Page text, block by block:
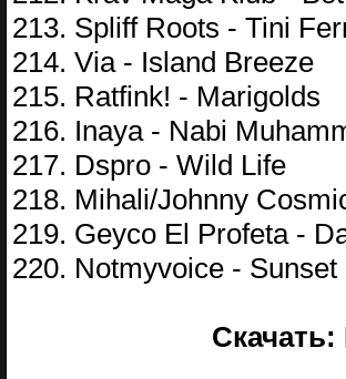
213. Spliff Roots - Tini
214. Via - Island Breeze
215. Ratfink! - Marigolds
216. Inaya - Nabi
217. Dspro - Wild Life
218. Mihali/Johnny
219. Geyco El Profeta -
220. Notmyvoice -